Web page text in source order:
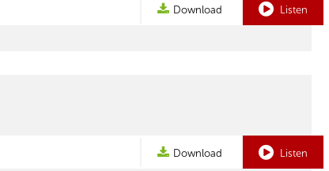
Download Listen
Download Listen